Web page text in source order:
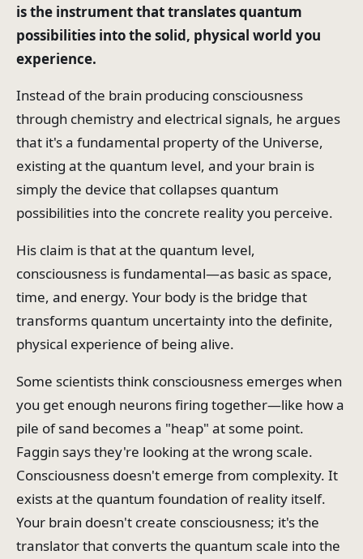
is the instrument that translates quantum
possibilities into the solid, physical world you
experience.
Instead of the brain producing consciousness
through chemistry and electrical signals, he argues
that it's a fundamental property of the Universe,
existing at the quantum level, and your brain is
simply the device that collapses quantum
possibilities into the concrete reality you perceive.
His claim is that at the quantum level,
consciousness is fundamental—as basic as space,
time, and energy. Your body is the bridge that
transforms quantum uncertainty into the definite,
physical experience of being alive.
Some scientists think consciousness emerges when
you get enough neurons firing together—like how a
pile of sand becomes a "heap" at some point.
Faggin says they're looking at the wrong scale.
Consciousness doesn't emerge from complexity. It
exists at the quantum foundation of reality itself.
Your brain doesn't create consciousness; it's the
translator that converts the quantum scale into the